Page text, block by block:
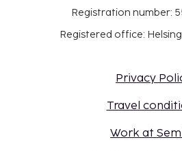
Registration number:
Registered office:
Privacy
Travel
Work at